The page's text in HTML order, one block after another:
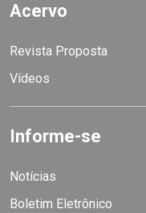
Acervo
Revista Proposta
Vídeos
Informe-se
Notícias
Boletim Eletrônico